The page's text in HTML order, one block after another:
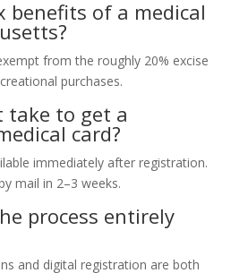
benefits of a medical
from the roughly 20% excise
purchases.
take to get a
card?
immediately after registration.
mail in 2–3 weeks.
process entirely
and digital registration are both